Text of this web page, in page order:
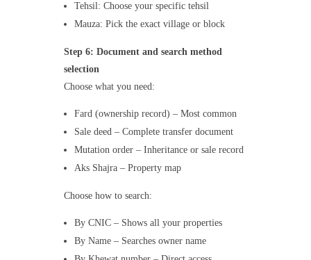
Tehsil: Choose your specific tehsil
Mauza: Pick the exact village or block
Step 6: Document and search method
selection
Choose what you need:
Fard (ownership record) – Most common
Sale deed – Complete transfer document
Mutation order – Inheritance or sale record
Aks Shajra – Property map
Choose how to search:
By CNIC – Shows all your properties
By Name – Searches owner name